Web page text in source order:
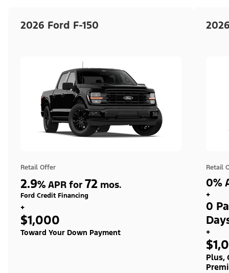
2026 Ford F-150
Retail Offer
2.9% APR for 72 mos.
Ford Credit Financing
+
$1,000
Toward Your Down Payment
Retail
0%
+
0
+
Plus,